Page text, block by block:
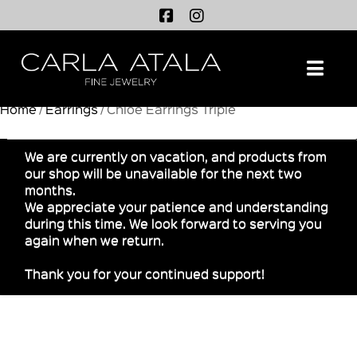
Home / Earrings / Chloe Earrings Triple
We are currently on vacation, and products from
our shop will be unavailable for the next two
months.
We appreciate your patience and understanding
during this time. We look forward to serving you
again when we return.
Thank you for your continued support!